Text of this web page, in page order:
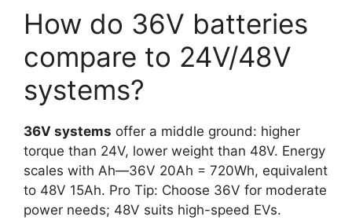
How do 36V batteries
compare to 24V/48V
systems?
36V systems offer a middle ground: higher
torque than 24V, lower weight than 48V. Energy
scales with Ah—36V 20Ah = 720Wh, equivalent
to 48V 15Ah. Pro Tip: Choose 36V for moderate
power needs; 48V suits high-speed EVs.